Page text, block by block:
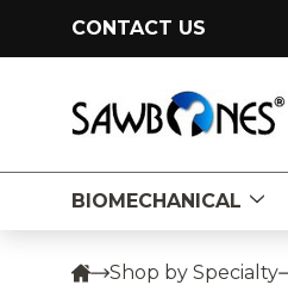
CONTACT US
BIOMECHANICAL
Shop by Specialty